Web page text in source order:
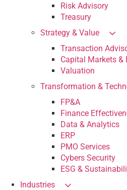
Risk Advisory
Treasury
Strategy & Value
Transaction
Capital Markets &
Valuation
Transformation &
FP&A
Finance
Data & Analytics
ERP
PMO Services
Cybers Security
ESG &
Industries